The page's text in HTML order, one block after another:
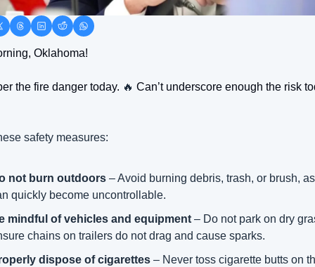
Oklahoma!
the fire danger today. 🔥 Can’t underscore enough the risk
safety measures:
not burn outdoors – Avoid burning debris, trash, or brush,
quickly become uncontrollable.
mindful of vehicles and equipment – Do not park on dry
chains on trailers do not drag and cause sparks.
dispose of cigarettes – Never toss cigarette butts on